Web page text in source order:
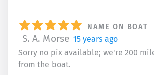
NAME ON BOAT
S. A. Morse 15 years ago
Sorry no pix available; we're 200
from the boat.